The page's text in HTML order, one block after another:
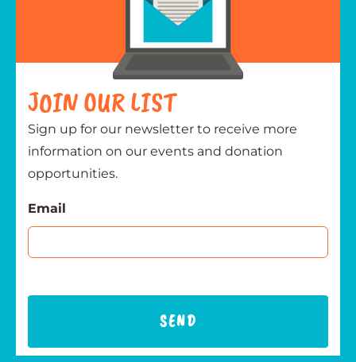
JOIN OUR LIST
Sign up for our newsletter to receive more
information on our events and donation
opportunities.
Email